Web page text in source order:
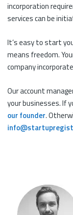
incorporation
services can be
It’s easy to start
means freedom.
company
Our account
your businesses. If
our founder.